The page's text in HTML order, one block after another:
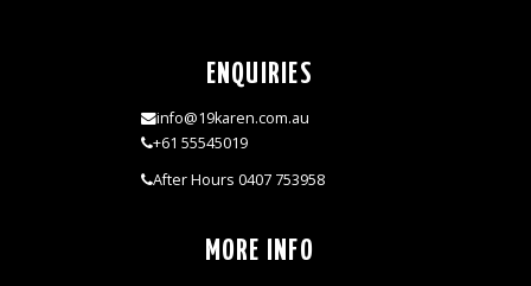
ENQUIRIES
info@19karen.com.au
+61 55545019
After Hours 0407 753958
MORE INFO